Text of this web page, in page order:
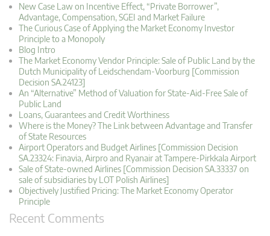
New Case Law on Incentive Effect, “Private Borrower”,
Advantage, Compensation, SGEI and Market Failure
The Curious Case of Applying the Market Economy Investor
Principle to a Monopoly
Blog Intro
The Market Economy Vendor Principle: Sale of Public Land by the
Dutch Municipality of Leidschendam-Voorburg [Commission
Decision SA.24123]
An “Alternative” Method of Valuation for State-Aid-Free Sale of
Public Land
Loans, Guarantees and Credit Worthiness
Where is the Money? The Link between Advantage and Transfer
of State Resources
Airport Operators and Budget Airlines [Commission Decision
SA.23324: Finavia, Airpro and Ryanair at Tampere-Pirkkala Airport
Sale of State-owned Airlines [Commission Decision SA.33337 on
sale of subsidiaries by LOT Polish Airlines]
Objectively Justified Pricing: The Market Economy Operator
Principle
Recent Comments